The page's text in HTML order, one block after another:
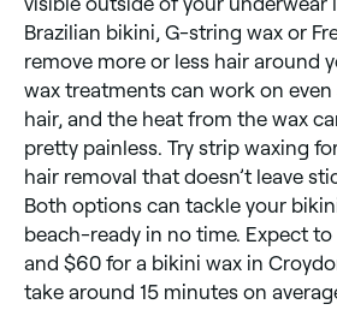
Brazilian bikini, G-string wax or
remove more or less hair around
wax treatments can work on
hair, and the heat from the wax
pretty painless. Try strip waxing
hair removal that doesn’t leave
Both options can tackle your
beach-ready in no time. Expect
and $60 for a bikini wax in
take around 15 minutes on